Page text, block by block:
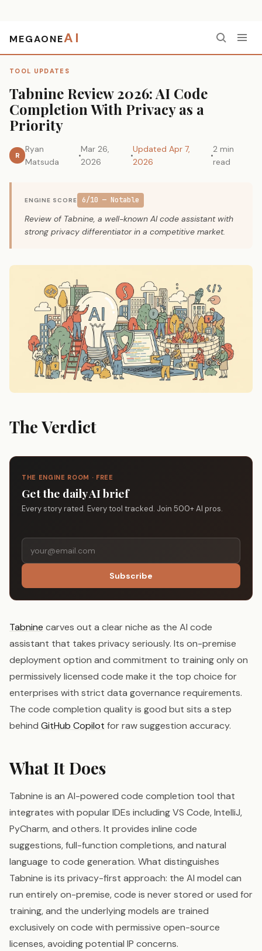
MEGAONEAI
TOOL UPDATES
Tabnine Review 2026: AI Code
Completion With Privacy as a
Priority
R
Ryan
Matsuda
Mar 26,
2026
Updated Apr 7,
2026
2 min
read
ENGINE SCORE 6/10 — Notable
Review of Tabnine, a well-known AI code assistant with
strong privacy differentiator in a competitive market.
The Verdict
THE ENGINE ROOM · FREE
Get the daily AI brief
Every story rated. Every tool tracked. Join 500+ AI pros.
Subscribe
Tabnine carves out a clear niche as the AI code
assistant that takes privacy seriously. Its on-premise
deployment option and commitment to training only on
permissively licensed code make it the top choice for
enterprises with strict data governance requirements.
The code completion quality is good but sits a step
behind GitHub Copilot for raw suggestion accuracy.
What It Does
Tabnine is an AI-powered code completion tool that
integrates with popular IDEs including VS Code, IntelliJ,
PyCharm, and others. It provides inline code
suggestions, full-function completions, and natural
language to code generation. What distinguishes
Tabnine is its privacy-first approach: the AI model can
run entirely on-premise, code is never stored or used for
training, and the underlying models are trained
exclusively on code with permissive open-source
licenses, avoiding potential IP concerns.